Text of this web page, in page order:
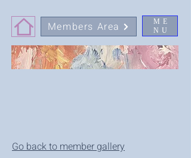
ME
NU
Members Area
Go back to member gallery